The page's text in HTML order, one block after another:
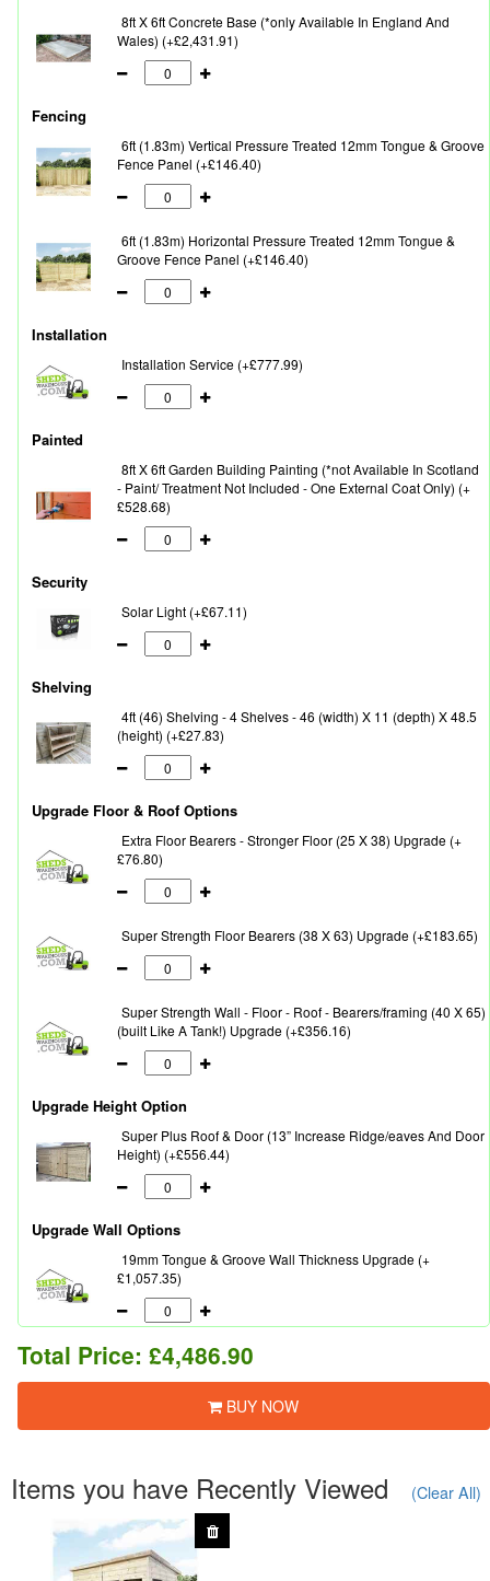
8ft X 6ft Concrete Base (*only Available In England And
Wales) (+£2,431.91)
Fencing
6ft (1.83m) Vertical Pressure Treated 12mm Tongue & Groove
Fence Panel (+£146.40)
6ft (1.83m) Horizontal Pressure Treated 12mm Tongue &
Groove Fence Panel (+£146.40)
Installation
Installation Service (+£777.99)
Painted
8ft X 6ft Garden Building Painting (*not Available In Scotland
- Paint/ Treatment Not Included - One External Coat Only) (+
£528.68)
Security
Solar Light (+£67.11)
Shelving
4ft (46) Shelving - 4 Shelves - 46 (width) X 11 (depth) X 48.5
(height) (+£27.83)
Upgrade Floor & Roof Options
Extra Floor Bearers - Stronger Floor (25 X 38) Upgrade (+
£76.80)
Super Strength Floor Bearers (38 X 63) Upgrade (+£183.65)
Super Strength Wall - Floor - Roof - Bearers/framing (40 X 65)
(built Like A Tank!) Upgrade (+£356.16)
Upgrade Height Option
Super Plus Roof & Door (13” Increase Ridge/eaves And Door
Height) (+£556.44)
Upgrade Wall Options
19mm Tongue & Groove Wall Thickness Upgrade (+
£1,057.35)
Total Price: £4,486.90
BUY NOW
Items you have Recently Viewed (Clear All)